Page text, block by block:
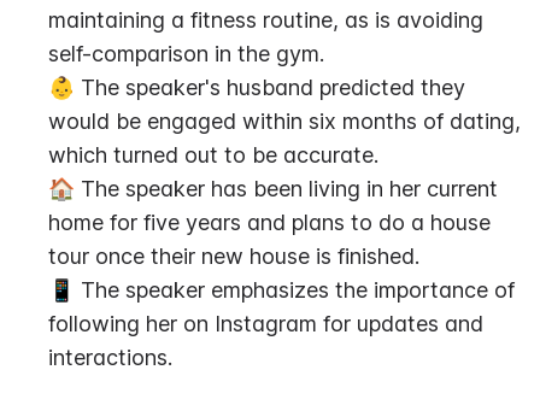
maintaining a fitness routine, as is avoiding
self-comparison in the gym.
👶 The speaker's husband predicted they
would be engaged within six months of dating,
which turned out to be accurate.
🏠 The speaker has been living in her current
home for five years and plans to do a house
tour once their new house is finished.
📱 The speaker emphasizes the importance of
following her on Instagram for updates and
interactions.